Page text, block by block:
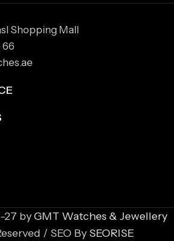
Shopping Mall
66
byGMT Watches & Jewellery
/ SEO By SEORISE